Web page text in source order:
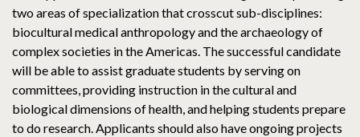
two areas of specialization that crosscut sub-disciplines:
biocultural medical anthropology and the archaeology of
complex societies in the Americas. The successful candidate
will be able to assist graduate students by serving on
committees, providing instruction in the cultural and
biological dimensions of health, and helping students prepare
to do research. Applicants should also have ongoing projects